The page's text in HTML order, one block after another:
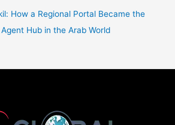
How a Regional Portal Became the
Hub in the Arab World